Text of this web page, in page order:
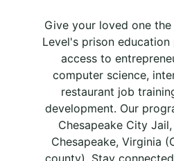
Give your loved one
Level's prison
access to
computer science,
restaurant job
development. Our
Chesapeake City
Chesapeake, Virginia
county). Stay